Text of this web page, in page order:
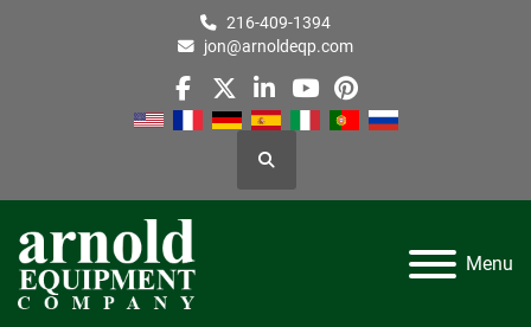
216-409-1394
jon@arnoldeqp.com
facebook
twitterlinkedin
youtube
pinterest
Search
Menu